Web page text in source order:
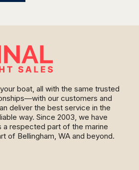
boat, all with the same trusted
our customers and
deliver the best service in the
way. Since 2003, we have
a respected part of the marine
of Bellingham, WA and beyond.